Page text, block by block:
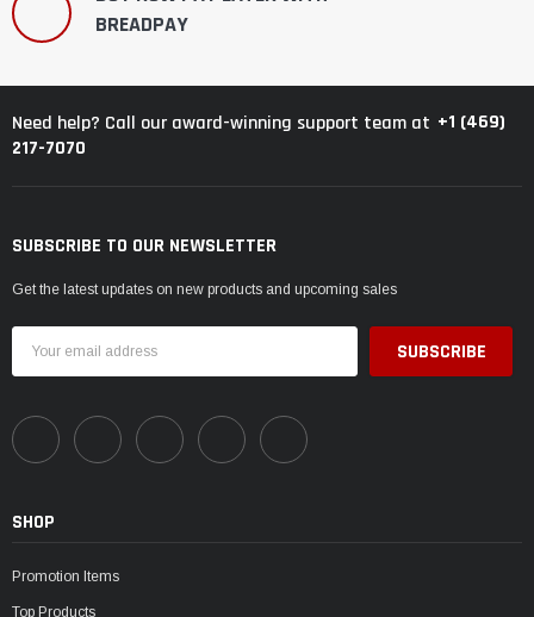
BREADPAY
Need help? Call our award-winning support team at +1 (469)
217-7070
SUBSCRIBE TO OUR NEWSLETTER
Get the latest updates on new products and upcoming sales
Address
SHOP
Promotion Items
Top Products